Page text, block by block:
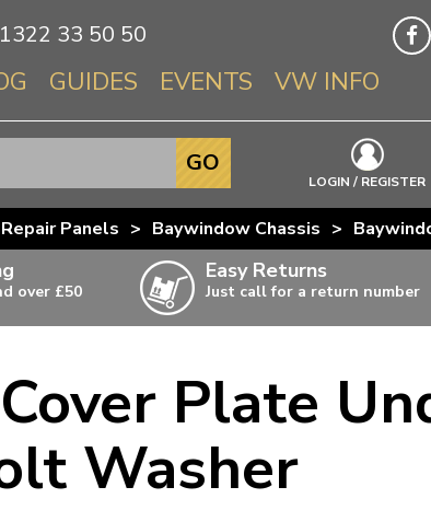
33 50 50
GUIDES EVENTS VW INFO
Info About VWs
Beetle
Splitscreen
Baywindow
T3 & T25
T4 Transporter
T5 Transporter
LOGIN / REGISTER
GO
Panels > Baywindow Chassis >
over £50
Easy Returns
Just call for a return number
Plate
Washer